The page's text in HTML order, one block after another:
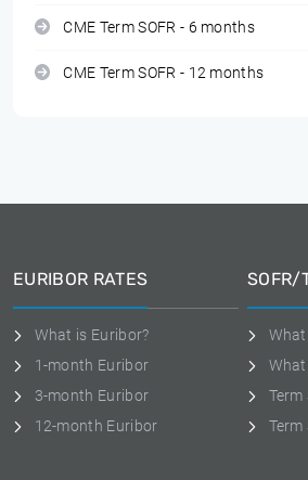
CME Term SOFR - 6 months
CME Term SOFR - 12 months
EURIBOR RATES
What is Euribor?
1-month Euribor
3-month Euribor
12-month Euribor
SOFR/
What
What
Term
Term